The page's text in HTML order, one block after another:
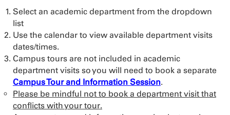
Select an academic department from the dropdown
list
Use the calendar to view available department visits
dates/times.
Campus tours are not included in academic
department visits so you will need to book a separate
Campus Tour and Information Session.
Please be mindful not to book a department visit that
conflicts with your tour.